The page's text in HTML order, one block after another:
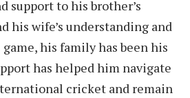
support to his brother’s
his wife’s understanding and
his family has been his
has helped him navigate
cricket and remain